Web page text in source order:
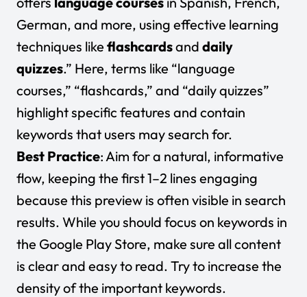
German, and more, using effective learning
techniques like flashcardsand daily
quizzes.” Here, terms like “language
courses,” “flashcards,” and “daily quizzes”
highlight specific features and contain
keywords that users may search for.
Best Practice: Aim for a natural, informative
flow, keeping the first 1–2 lines engaging
because this preview is often visible in search
results. While you should focus on keywords in
the Google Play Store, make sure all content
is clear and easy to read. Try to increase the
density of the important keywords.